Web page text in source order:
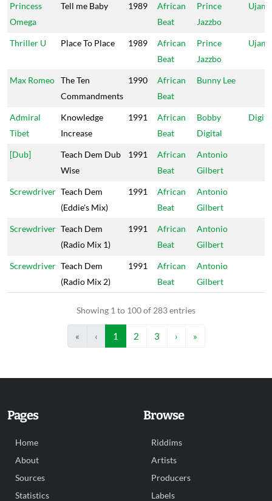
Princess
Omega
Tell me Baby 1989
African
Beat
Prince
Jazzbo
Ujama
Thriller U Place To Place 1989
African
Beat
Prince
Jazzbo
Ujama
Max Romeo The Ten
Commandments
1990
African
Beat
Bunny Lee
Admiral
Tibet
Knowledge
Increase
1991
African
Beat
Bobby
Digital
[Dub]
Teach Dem Dub
Wise
1991
African
Beat
Antonio
Gilbert
Screwdriver Teach Dem
(Eddie's Mix)
1991
African
Beat
Antonio
Gilbert
Screwdriver Teach Dem
(Radio Mix 1)
1991
African
Beat
Antonio
Gilbert
Screwdriver Teach Dem
(Radio Mix 2)
1991
African
Beat
Antonio
Gilbert
Showing 1 to 100 of 283 entries
« ‹ 1 2 3 › »
Pages
Home
About
Sources
Statistics
Browse
Riddims
Artists
Producers
Labels